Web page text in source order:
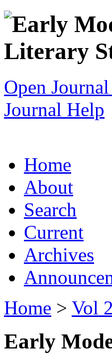
Open
Journal Help
Home
About
Search
Current
Archives
Home > Vol
Early